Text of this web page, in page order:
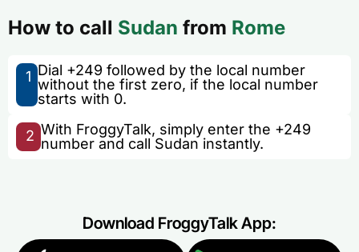
How to call Sudan from Rome
1 Dial +249 followed by the local number
without the first zero, if the local number
starts with 0.
2 With FroggyTalk, simply enter the +249
number and call Sudan instantly.
Download FroggyTalk App: